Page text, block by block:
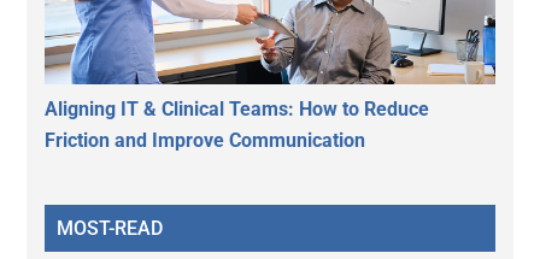
Aligning IT & Clinical Teams: How to Reduce
Friction and Improve Communication
MOST-READ